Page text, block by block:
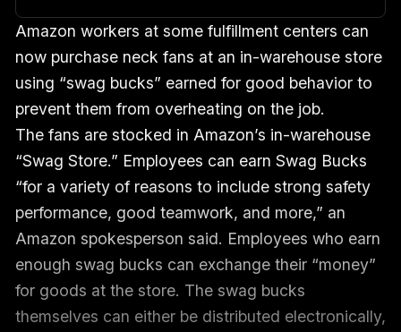
Amazon workers at some fulfillment centers can
now purchase neck fans at an in-warehouse store
using “swag bucks” earned for good behavior to
prevent them from overheating on the job.
The fans are stocked in Amazon’s in-warehouse
“Swag Store.” Employees can earn Swag Bucks
“for a variety of reasons to include strong safety
performance, good teamwork, and more,” an
Amazon spokesperson said. Employees who earn
enough swag bucks can exchange their “money”
for goods at the store. The swag bucks
themselves can either be distributed electronically,